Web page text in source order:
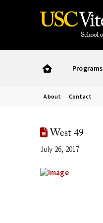
Programs
About Contact
West 49
July 26, 2017